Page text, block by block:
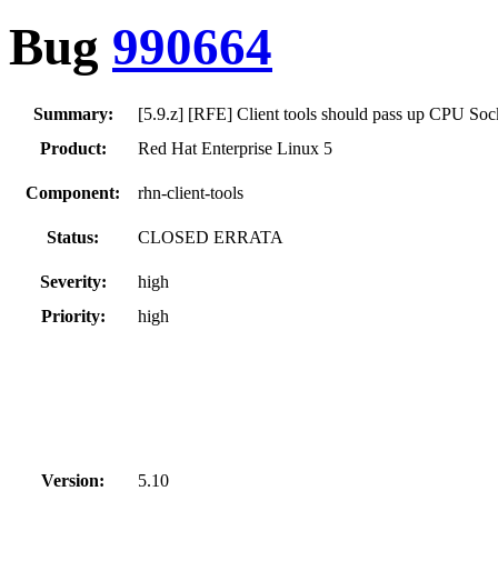
Bug 990664
Summary:
[5.9.z] [RFE] Client tools should pass up CPU
Product:
Red Hat Enterprise Linux 5
Component: rhn-client-tools
Status: CLOSED ERRATA
Severity:
high
Priority:
high
Version: 5.10